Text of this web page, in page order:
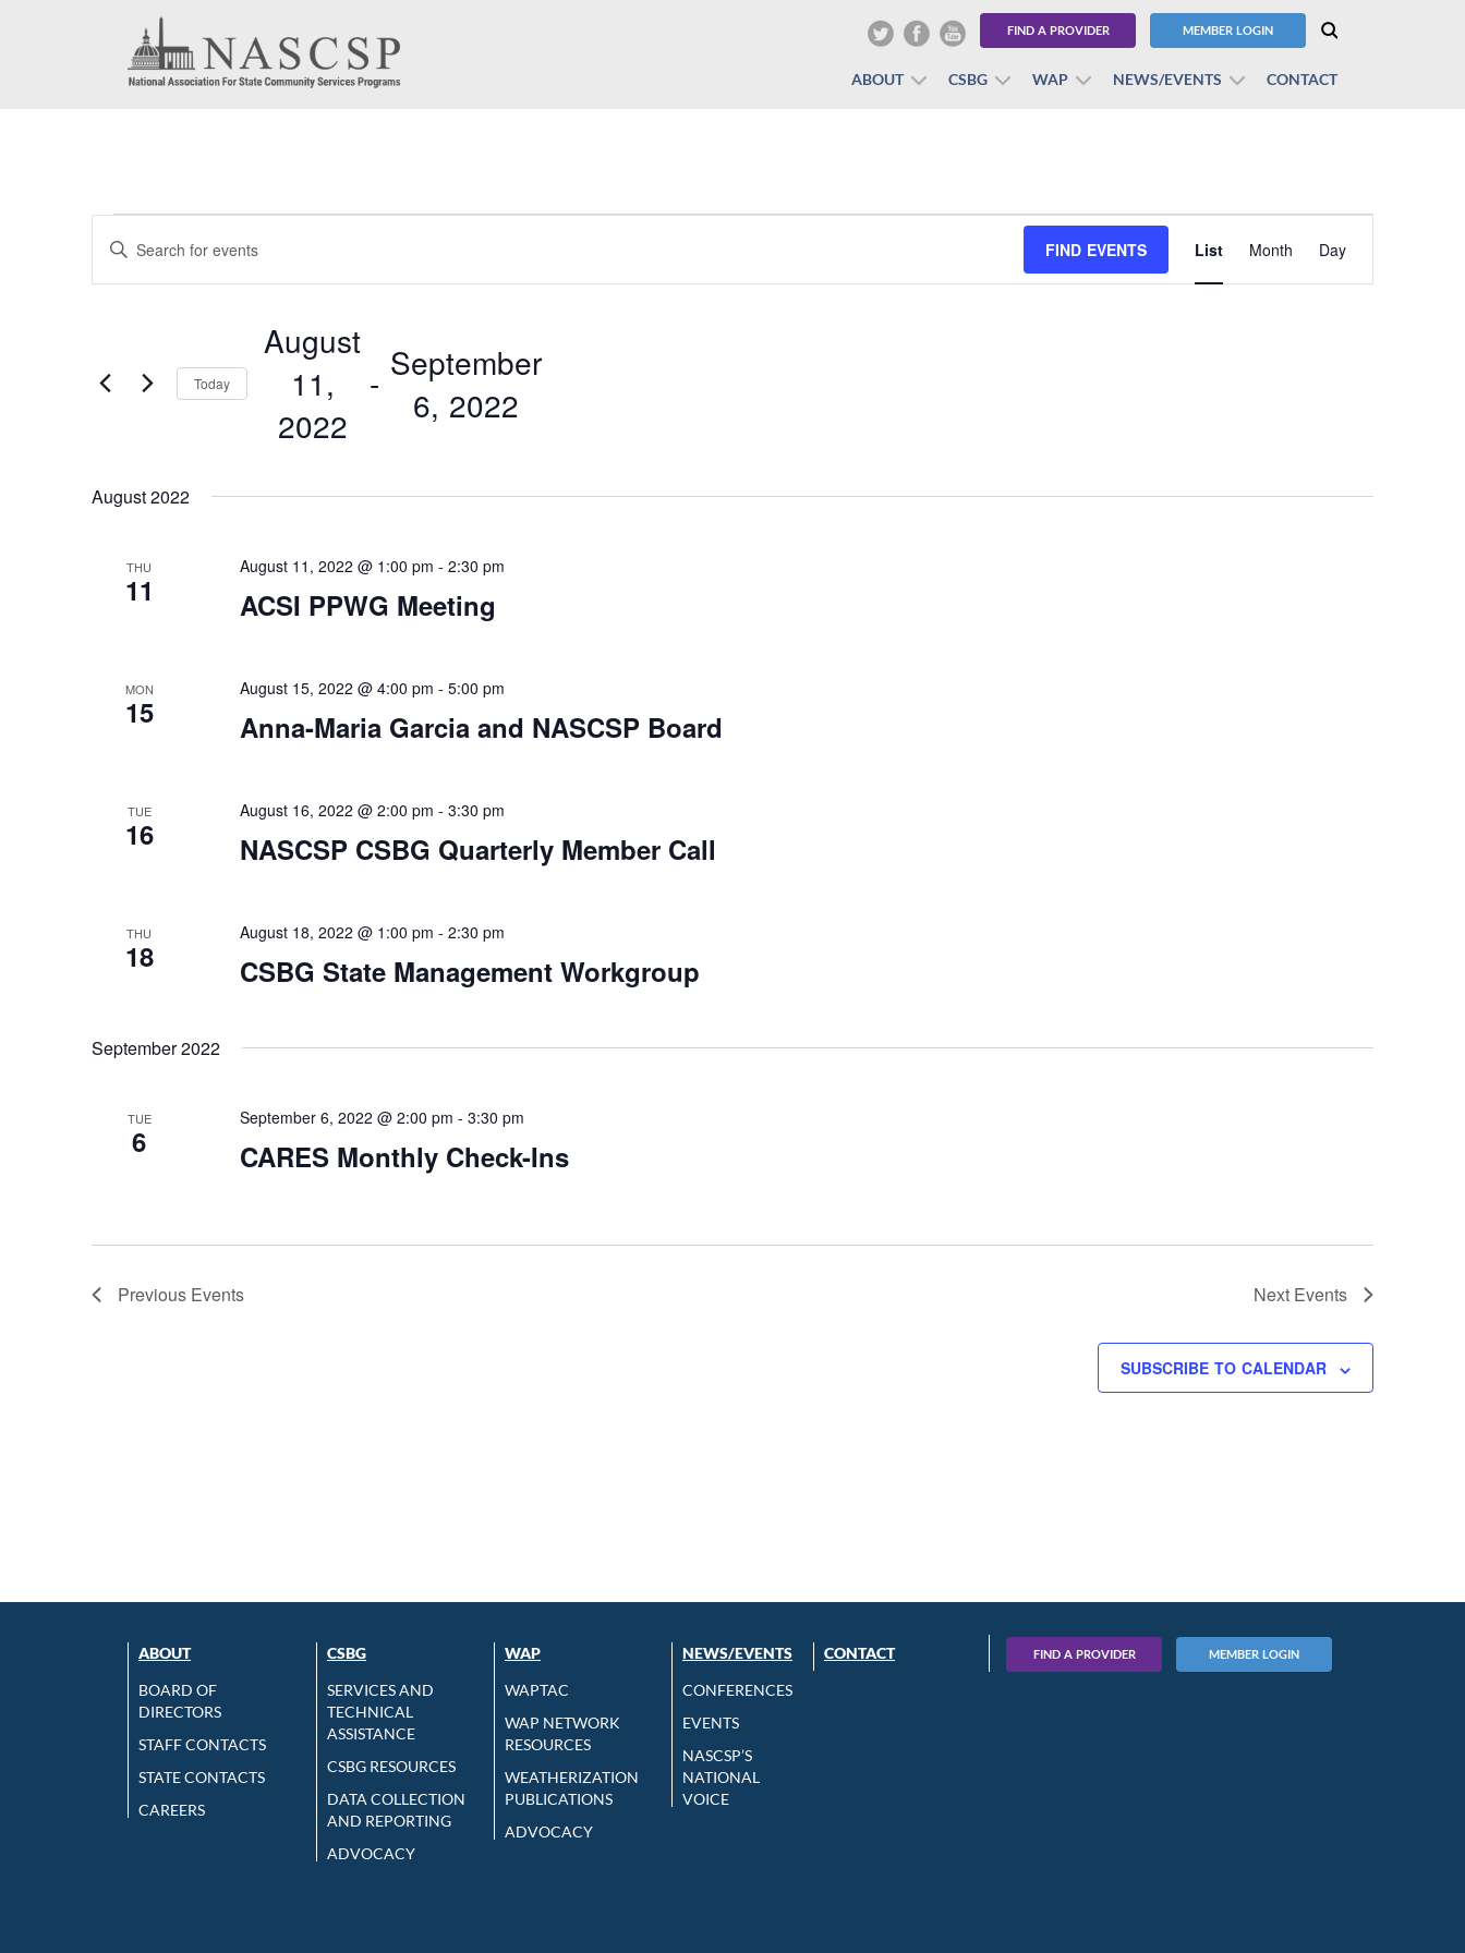
FIND A PROVIDER MEMBER LOGIN
ABOUT CSBG WAP NEWS/EVENTS CONTACT
Events
Events
Search
Views
Enter
Keyword.
Events
FIND EVENTS
Views
Navigation
List Month Day
Today
August
11,
2022
- September
6, 2022
date.
August 2022
THU
11 ACSI PPWG Meeting
August 11, 2022 @ 1:00 pm - 2:30 pm
MON
15 Anna-Maria Garcia and NASCSP Board
August 15, 2022 @ 4:00 pm - 5:00 pm
TUE
16 NASCSP CSBG Quarterly Member Call
August 16, 2022 @ 2:00 pm - 3:30 pm
THU
18 CSBG State Management Workgroup
August 18, 2022 @ 1:00 pm - 2:30 pm
September 2022
TUE
6 CARES Monthly Check-Ins
September 6, 2022 @ 2:00 pm - 3:30 pm
Previous Events Next Events
SUBSCRIBE TO CALENDAR
ABOUT
BOARD OF
DIRECTORS
STAFF CONTACTS
STATE CONTACTS
CAREERS
CSBG
SERVICES AND
TECHNICAL
ASSISTANCE
CSBG RESOURCES
DATA COLLECTION
AND REPORTING
ADVOCACY
WAP
WAPTAC
WAP NETWORK
RESOURCES
WEATHERIZATION
PUBLICATIONS
ADVOCACY
NEWS/EVENTS
CONFERENCES
EVENTS
NASCSP’S
NATIONAL
VOICE
CONTACT FIND A PROVIDER MEMBER LOGIN